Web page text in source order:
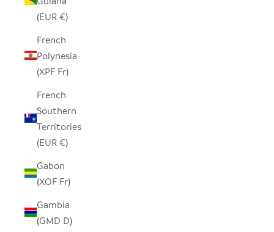
(EUR €)
French
Polynesia
(XPF Fr)
French
Southern
Territories
(EUR €)
Gabon
(XOF Fr)
Gambia
(GMD D)